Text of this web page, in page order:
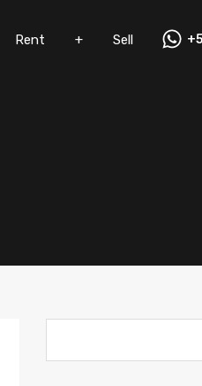
Rent Sell
Rent + Sell